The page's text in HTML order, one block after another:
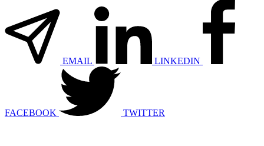
EMAIL LINKEDIN
FACEBOOK TWITTER